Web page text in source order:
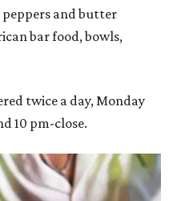
peppers and butter
bar food, bowls,
twice a day, Monday
10 pm-close.